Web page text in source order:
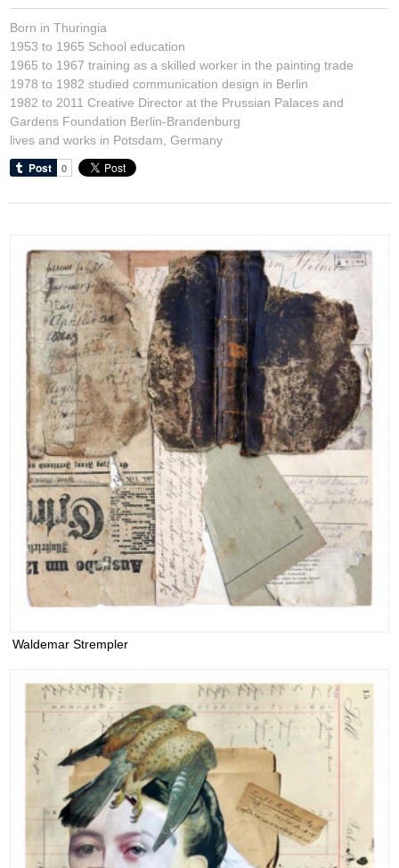
Born in Thuringia
1953 to 1965 School education
1965 to 1967 training as a skilled worker in the painting trade
1978 to 1982 studied communication design in Berlin
1982 to 2011 Creative Director at the Prussian Palaces and
Gardens Foundation Berlin-Brandenburg
lives and works in Potsdam, Germany
Waldemar Strempler